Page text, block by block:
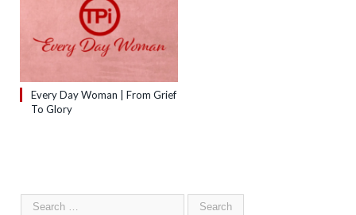
Every Day Woman | From Grief
To Glory